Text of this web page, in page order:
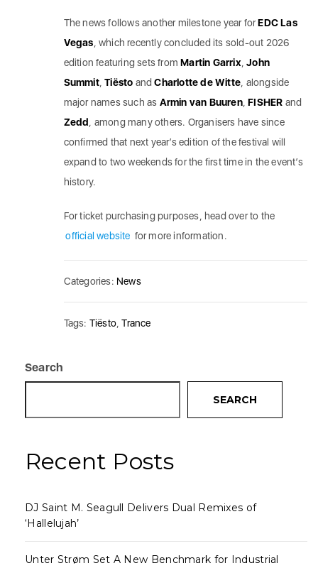
The news follows another milestone year forEDC Las
Vegas , which recently concluded its sold-out 2026
edition featuring sets fromMartin Garrix,John
Summit,Tiësto and Charlotte de Witte , alongside
major names such as Armin van Buuren,FISHER and
Zedd , among many others. Organisers have since
confirmed that next year’s edition of the festival will
expand to two weekends for the first time in the event’s
history.
For ticket purchasing purposes, head over to the
official website for more information.
Categories: News
Tags: Tiësto ,Trance
Search
SEARCH
Recent Posts
DJ Saint M. Seagull Delivers Dual Remixes of
‘Hallelujah’
Unter Strøm Set A New Benchmark for Industrial